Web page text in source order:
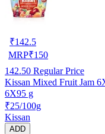
₹142.5
MRP₹150
142.50 Regular Price
Kissan Mixed Fruit Jam
6X95 g
₹25/100g
Kissan
ADD